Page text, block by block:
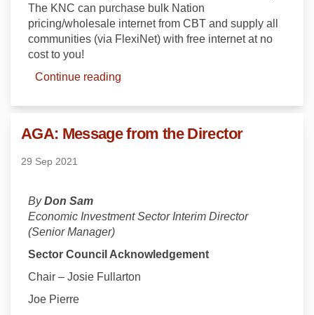
The KNC can purchase bulk Nation
pricing/wholesale internet from CBT and supply all
communities (via FlexiNet) with free internet at no
cost to you!
Continue reading
AGA: Message from the Director
29 Sep 2021
ByDon Sam
Economic Investment Sector Interim Director
(Senior Manager)
Sector Council Acknowledgement
Chair – Josie Fullarton
Joe Pierre